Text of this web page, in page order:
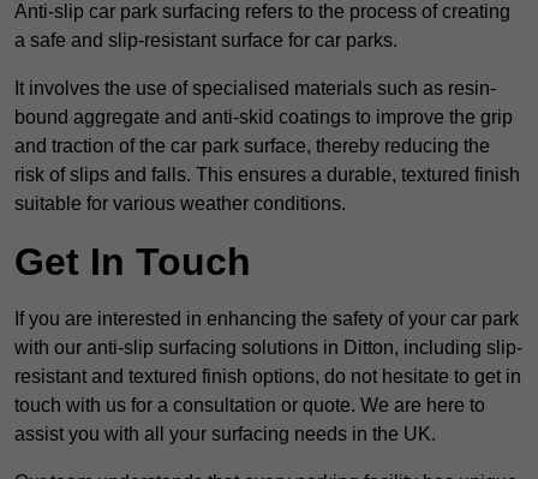
Anti-slip car park surfacing refers to the process of creating
a safe and slip-resistant surface for car parks.
It involves the use of specialised materials such as resin-
bound aggregate and anti-skid coatings to improve the grip
and traction of the car park surface, thereby reducing the
risk of slips and falls. This ensures a durable, textured finish
suitable for various weather conditions.
Get In Touch
If you are interested in enhancing the safety of your car park
with our anti-slip surfacing solutions in Ditton, including slip-
resistant and textured finish options, do not hesitate to get in
touch with us for a consultation or quote. We are here to
assist you with all your surfacing needs in the UK.